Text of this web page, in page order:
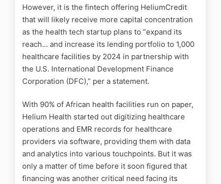
However, it is the fintech offering HeliumCredit
that will likely receive more capital concentration
as the health tech startup plans to “expand its
reach… and increase its lending portfolio to 1,000
healthcare facilities by 2024 in partnership with
the U.S. International Development Finance
Corporation (DFC),” per a statement.
With 90% of African health facilities run on paper,
Helium Health started out digitizing healthcare
operations and EMR records for healthcare
providers via software, providing them with data
and analytics into various touchpoints. But it was
only a matter of time before it soon figured that
financing was another critical need facing its